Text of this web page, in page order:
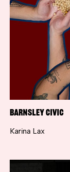
Barnsley Civic
Karina Lax